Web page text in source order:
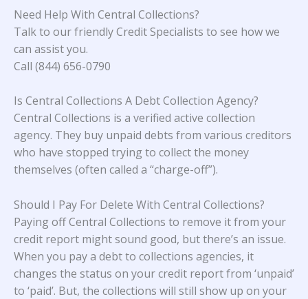
Need Help With Central Collections?
Talk to our friendly Credit Specialists to see how we
can assist you.
Call (844) 656-0790
Is Central Collections A Debt Collection Agency?
Central Collections is a verified active collection
agency. They buy unpaid debts from various creditors
who have stopped trying to collect the money
themselves (often called a “charge-off”).
Should I Pay For Delete With Central Collections?
Paying off Central Collections to remove it from your
credit report might sound good, but there’s an issue.
When you pay a debt to collections agencies, it
changes the status on your credit report from ‘unpaid’
to ‘paid’. But, the collections will still show up on your